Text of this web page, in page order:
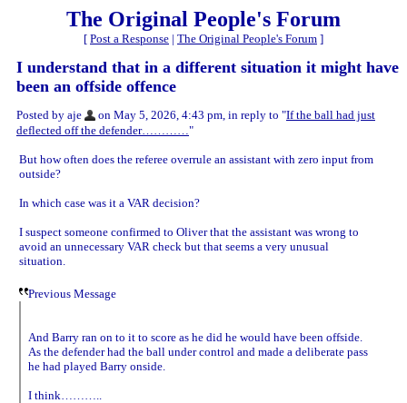
The Original People's Forum
[ Post a Response | The Original People's Forum ]
I understand that in a different situation it might have
been an offside offence
Posted by aje on May 5, 2026, 4:43 pm, in reply to "If the ball had just
deflected off the defender………… "
But how often does the referee overrule an assistant with zero input from
outside?
In which case was it a VAR decision?
I suspect someone confirmed to Oliver that the assistant was wrong to
avoid an unnecessary VAR check but that seems a very unusual
situation.
Previous Message
And Barry ran on to it to score as he did he would have been offside.
As the defender had the ball under control and made a deliberate pass
he had played Barry onside.
I think………..